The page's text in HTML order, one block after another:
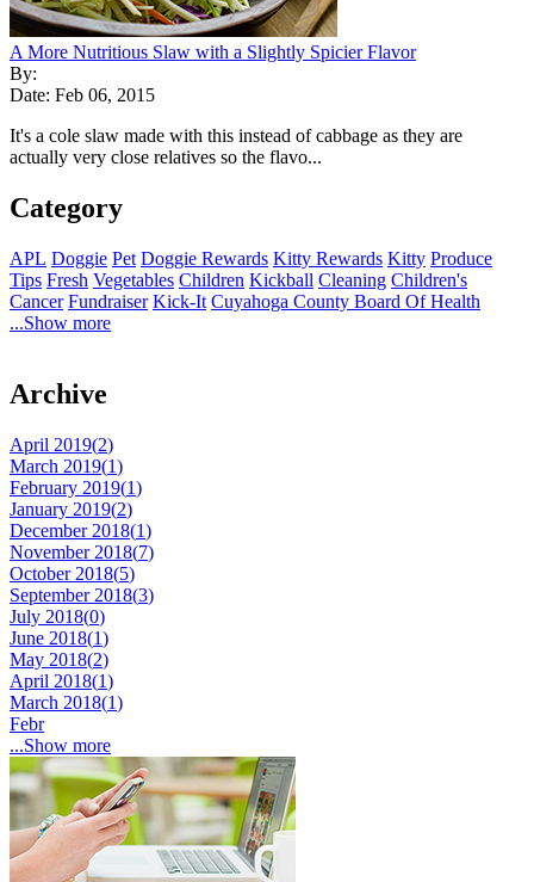
A More Nutritious Slaw with a Slightly Spicier Flavor
By:
Date: Feb 06, 2015
It's a cole slaw made with this instead of cabbage as they are
actually very close relatives so the flavo...
Category
APL Doggie Pet Doggie Rewards Kitty Rewards Kitty Produce
Tips Fresh Vegetables Children Kickball Cleaning Children's
Cancer Fundraiser Kick-It Cuyahoga County Board Of Health
...Show more
Archive
April 2019(2)
March 2019(1)
February 2019(1)
January 2019(2)
December 2018(1)
November 2018(7)
October 2018(5)
September 2018(3)
July 2018(0)
June 2018(1)
May 2018(2)
April 2018(1)
March 2018(1)
Febr
...Show more